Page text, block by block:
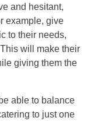
and hesitant,
example, give
to their needs,
will make their
giving them the
able to balance
to just one